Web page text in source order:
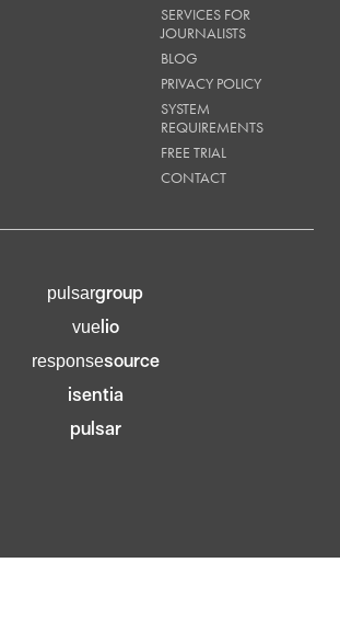
SERVICES FOR
JOURNALISTS
BLOG
PRIVACY POLICY
SYSTEM
REQUIREMENTS
FREE TRIAL
CONTACT
pulsargroup
vuelio
responsesource
isentia
pulsar